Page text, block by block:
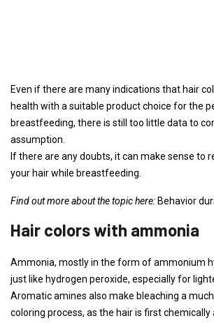
Even if there are many indications that hair
health with a suitable product choice for the
breastfeeding, there is still too little data to
assumption.
If there are any doubts, it can make sense to
your hair while breastfeeding.
Find out more about the topic here: Behavior
Hair colors with ammonia
Ammonia, mostly in the form of ammonium
just like hydrogen peroxide, especially for
Aromatic amines also make bleaching a
coloring process, as the hair is first chemically